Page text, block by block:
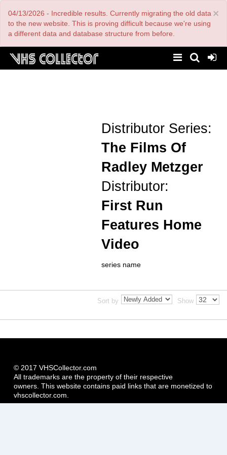
main
content
×
04/13/2026 - Incredible results. Currently migrating the old data
to the new website. This is proving difficult because we're using
a different data and database structure from before.
Distributor Series:
The Films Of
Radley Metzger
Distributor:
First Run
Features Home
Video
series name
Sort by Show
© 2017 VHSCollector.com
All trademarks are the property of their respective
owners. This website contains paid links that are monetized to
vhscollector.com.